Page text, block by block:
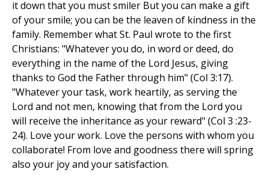
it down that you must smiler But you can make a gift
of your smile; you can be the leaven of kindness in the
family. Remember what St. Paul wrote to the first
Christians: "Whatever you do, in word or deed, do
everything in the name of the Lord Jesus, giving
thanks to God the Father through him" (Col 3:17).
"Whatever your task, work heartily, as serving the
Lord and not men, knowing that from the Lord you
will receive the inheritance as your reward" (Col 3 :23-
24). Love your work. Love the persons with whom you
collaborate! From love and goodness there will spring
also your joy and your satisfaction.